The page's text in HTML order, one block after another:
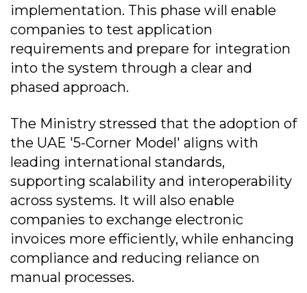
implementation. This phase will enable
companies to test application
requirements and prepare for integration
into the system through a clear and
phased approach.
The Ministry stressed that the adoption of
the UAE '5-Corner Model' aligns with
leading international standards,
supporting scalability and interoperability
across systems. It will also enable
companies to exchange electronic
invoices more efficiently, while enhancing
compliance and reducing reliance on
manual processes.